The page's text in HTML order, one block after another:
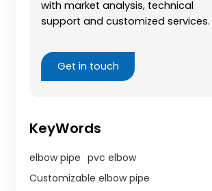
with market analysis, technical
support and customized services.
Get in touch
KeyWords
elbow pipe pvc elbow
Customizable elbow pipe